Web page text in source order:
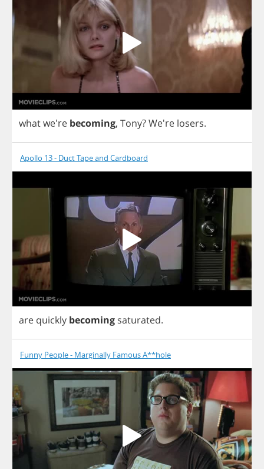
whatwe're becoming, Tony?We're losers.
Apollo 13 - Duct Tape and Cardboard
are quickly becoming saturated.
Funny People - Marginally Famous A**hole